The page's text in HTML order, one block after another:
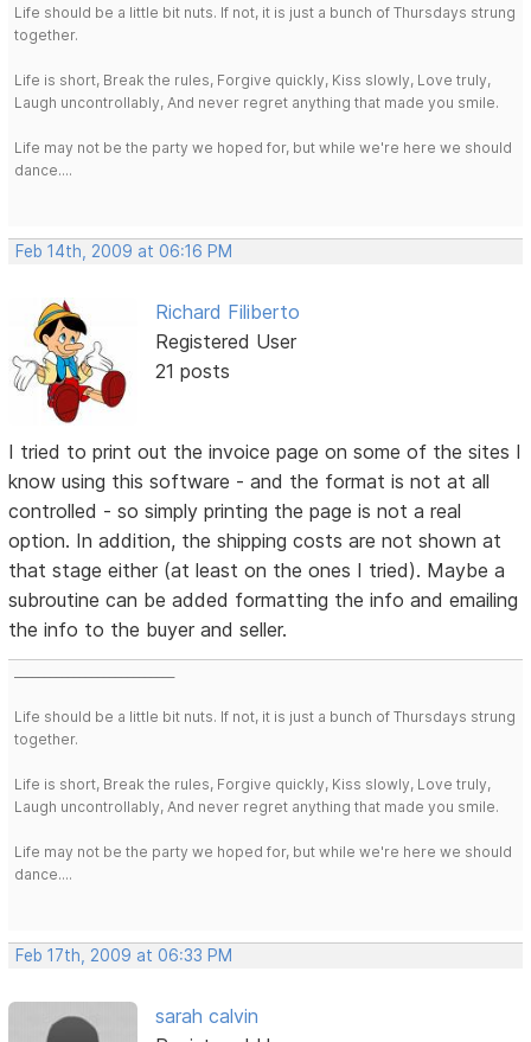
Life should be a little bit nuts. If not, it is just a bunch of Thursdays strung
together.
Life is short, Break the rules, Forgive quickly, Kiss slowly, Love truly,
Laugh uncontrollably, And never regret anything that made you smile.
Life may not be the party we hoped for, but while we're here we should
dance....
Feb 14th, 2009 at 06:16 PM
Richard Filiberto
Registered User
21 posts
I tried to print out the invoice page on some of the sites I
know using this software - and the format is not at all
controlled - so simply printing the page is not a real
option. In addition, the shipping costs are not shown at
that stage either (at least on the ones I tried). Maybe a
subroutine can be added formatting the info and emailing
the info to the buyer and seller.
Life should be a little bit nuts. If not, it is just a bunch of Thursdays strung
together.
Life is short, Break the rules, Forgive quickly, Kiss slowly, Love truly,
Laugh uncontrollably, And never regret anything that made you smile.
Life may not be the party we hoped for, but while we're here we should
dance....
Feb 17th, 2009 at 06:33 PM
sarah calvin